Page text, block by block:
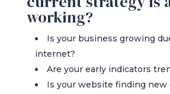
working?
Is your business growing
internet?
Are your early indicators
Is your website finding new